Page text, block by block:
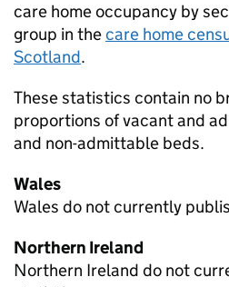
care home occupancy by
group in thecare home
Scotland.
These statistics contain no
proportions of vacant and
and non-admittable beds.
Wales
Wales do not currently
Northern Ireland
Northern Ireland do not